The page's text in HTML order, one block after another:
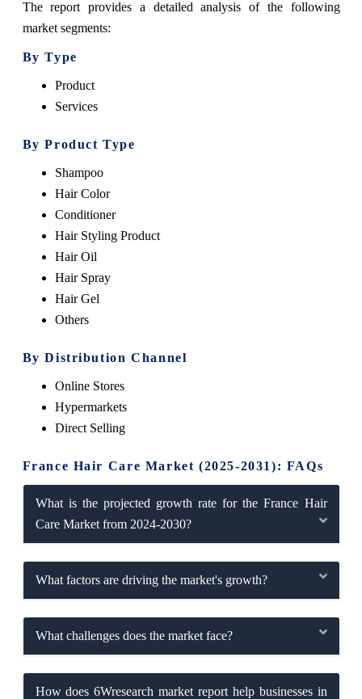
The report provides a detailed analysis of the following
market segments:
By Type
Product
Services
By Product Type
Shampoo
Hair Color
Conditioner
Hair Styling Product
Hair Oil
Hair Spray
Hair Gel
Others
By Distribution Channel
Online Stores
Hypermarkets
Direct Selling
France Hair Care Market (2025-2031): FAQs
What is the projected growth rate for the France Hair
Care Market from 2024-2030?
What factors are driving the market's growth?
What challenges does the market face?
How does 6Wresearch market report help businesses in